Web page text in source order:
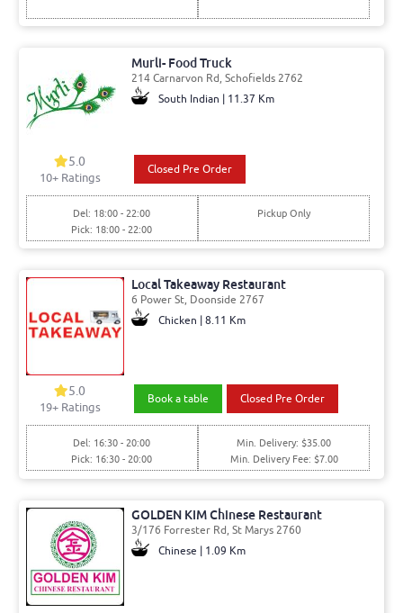
Murli- Food Truck
214 Carnarvon Rd, Schofields 2762
South Indian | 11.37 Km
5.0
10+ Ratings
Closed Pre Order
Del: 18:00 - 22:00
Pick: 18:00 - 22:00
Pickup Only
Local Takeaway Restaurant
6 Power St, Doonside 2767
Chicken | 8.11 Km
5.0
19+ Ratings
Book a table Closed Pre Order
Del: 16:30 - 20:00
Pick: 16:30 - 20:00
Min. Delivery: $35.00
Min. Delivery Fee: $7.00
GOLDEN KIM Chinese Restaurant
3/176 Forrester Rd, St Marys 2760
Chinese | 1.09 Km